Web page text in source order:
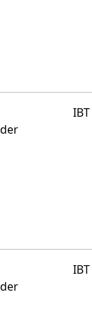
IBT
IBT